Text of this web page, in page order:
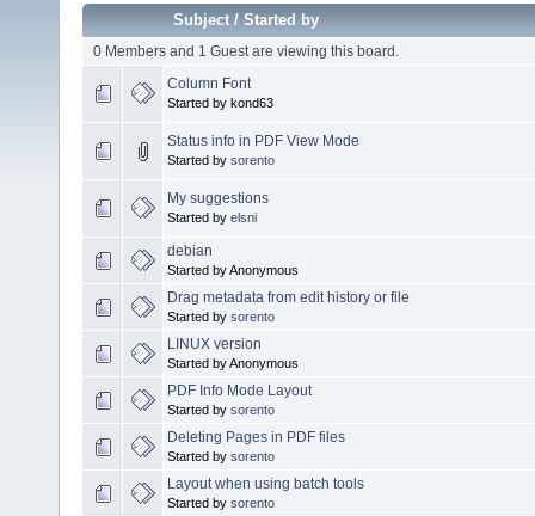
Subject/Started by
0 Members and 1 Guest are viewing this board.
Column Font
Started by kond63
Status info in PDF View Mode
Started by sorento
My suggestions
Started by elsni
debian
Started by Anonymous
Drag metadata from edit history or file
Started by sorento
LINUX version
Started by Anonymous
PDF Info Mode Layout
Started by sorento
Deleting Pages in PDF files
Started by sorento
Layout when using batch tools
Started by sorento